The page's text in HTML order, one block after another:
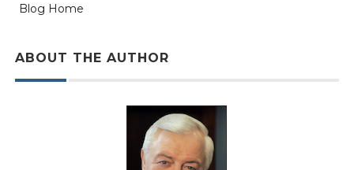
Blog Home
ABOUT THE AUTHOR